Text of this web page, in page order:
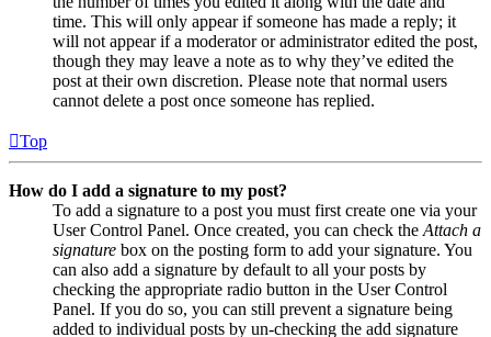
time. This will only appear if someone has made a reply; it
will not appear if a moderator or administrator edited the post,
though they may leave a note as to why they’ve edited the
post at their own discretion. Please note that normal users
cannot delete a post once someone has replied.
Top
How do I add a signature to my post?
To add a signature to a post you must first create one via your
User Control Panel. Once created, you can check the Attach a
signature box on the posting form to add your signature. You
can also add a signature by default to all your posts by
checking the appropriate radio button in the User Control
Panel. If you do so, you can still prevent a signature being
added to individual posts by un-checking the add signature